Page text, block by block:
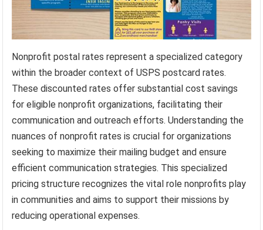
Nonprofit postal rates represent a specialized category
within the broader context of USPS postcard rates.
These discounted rates offer substantial cost savings
for eligible nonprofit organizations, facilitating their
communication and outreach efforts. Understanding the
nuances of nonprofit rates is crucial for organizations
seeking to maximize their mailing budget and ensure
efficient communication strategies. This specialized
pricing structure recognizes the vital role nonprofits play
in communities and aims to support their missions by
reducing operational expenses.